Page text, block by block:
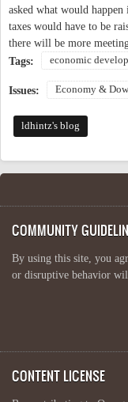
asked what would
taxes would have to be
there will be more
Tags:
economic
Issues: Economy &
ldhintz's blog
COMMUNITY
By using this site, you
or disruptive behavior
CONTENT LICENSE